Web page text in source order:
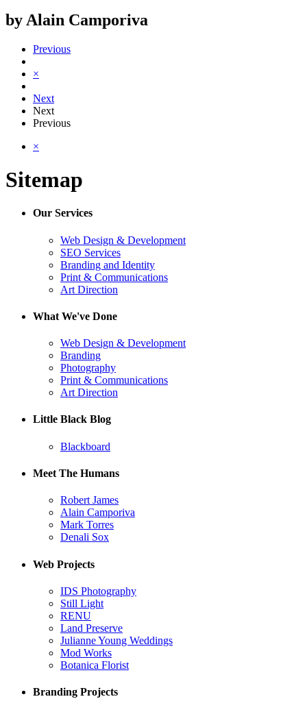
by Alain Camporiva
Previous
×
Next
Next
Previous
×
Sitemap
Our Services
Web Design & Development
SEO Services
Branding and Identity
Print & Communications
Art Direction
What We've Done
Web Design & Development
Branding
Photography
Print & Communications
Art Direction
Little Black Blog
Blackboard
Meet The Humans
Robert James
Alain Camporiva
Mark Torres
Denali Sox
Web Projects
IDS Photography
Still Light
RENU
Land Preserve
Julianne Young Weddings
Mod Works
Botanica Florist
Branding Projects